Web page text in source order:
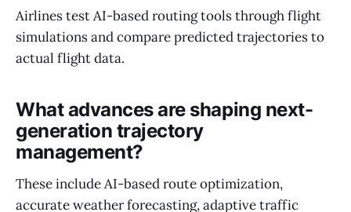
Airlines test AI-based routing tools through flight
simulations and compare predicted trajectories to
actual flight data.
What advances are shaping next-
generation trajectory
management?
These include AI-based route optimization,
accurate weather forecasting, adaptive traffic